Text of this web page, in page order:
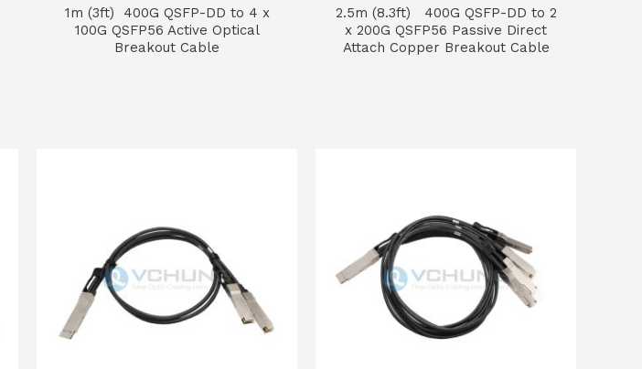
1m (3ft) 400G QSFP-DD to 4 x
100G QSFP56 Active Optical
Breakout Cable
2.5m (8.3ft) 400G QSFP-DD to 2
x 200G QSFP56 Passive Direct
Attach Copper Breakout Cable